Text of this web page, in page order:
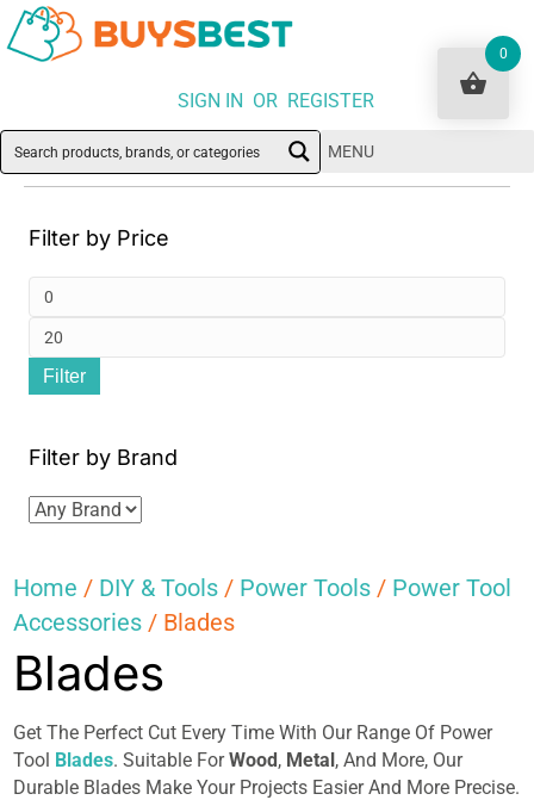
SIGN IN OR REGISTER
MENU
Filter by Price
Filter
Filter by Brand
Home / DIY & Tools / Power Tools / Power Tool
Accessories / Blades
Blades
Get The Perfect Cut Every Time With Our Range Of Power
Tool Blades. Suitable ForWood, Metal, And More, Our
Durable Blades Make Your Projects Easier And More Precise.
0